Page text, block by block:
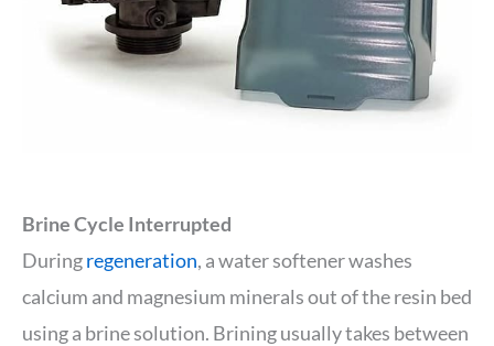
Brine Cycle Interrupted
Duringregeneration, a water softener washes
calcium and magnesium minerals out of the resin bed
using a brine solution. Brining usually takes between